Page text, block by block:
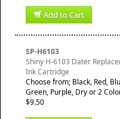
Add to Cart
SP-H6103
Shiny H-6103 Dater
Ink Cartridge
Choose from; Black, Red,
Green, Purple, Dry or 2
$9.50